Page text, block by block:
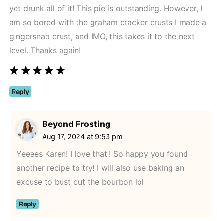
yet drunk all of it! This pie is outstanding. However, I
am so bored with the graham cracker crusts I made a
gingersnap crust, and IMO, this takes it to the next
level. Thanks again!
Reply
Beyond Frosting
Aug 17, 2024 at 9:53 pm
Yeeees Karen! I love that!! So happy you found
another recipe to try! I will also use baking an
excuse to bust out the bourbon lol
Reply